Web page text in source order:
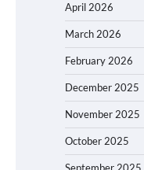
April 2026
March 2026
February 2026
December 2025
November 2025
October 2025